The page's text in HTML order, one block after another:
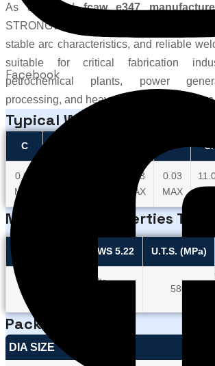
Facebook
As a trustedfcaw e347
STRONGWIRE ensures high-quality
stable arc characteristics, and reliable
suitable for critical fabrication
petrochemical plants, power
processing, and heavy engineering
Typical Wire Chemistry
C Cr
0.06
MAX
0.03
MAX
0.03
MAX
Mechanical Properties Title
Required as per AWS 5.22 U.T.S. (MPa)
Typical Results
580
Packaging
DIA SIZE